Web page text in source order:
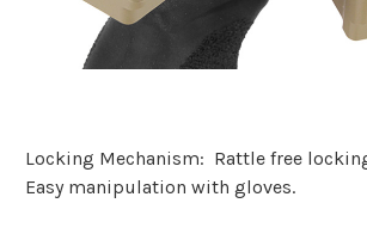
Locking Mechanism: Rattle free
Easy manipulation with gloves.